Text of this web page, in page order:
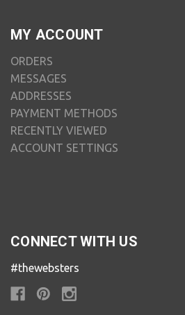
MY ACCOUNT
ORDERS
MESSAGES
ADDRESSES
PAYMENT METHODS
RECENTLY VIEWED
ACCOUNT SETTINGS
CONNECT WITH US
#thewebsters